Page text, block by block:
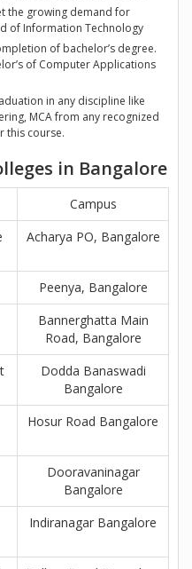
the growing demand for
of Information Technology
of bachelor’s degree.
of Computer Applications
in any discipline like
MCA from any recognized
this course.
in Bangalore
Campus
Acharya PO, Bangalore
Peenya, Bangalore
Bannerghatta Main
Road, Bangalore
Dodda Banaswadi
Bangalore
Hosur Road Bangalore
Dooravaninagar
Bangalore
Indiranagar Bangalore